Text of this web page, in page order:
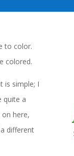
to color.
colored.
is simple; I
quite a
here,
different